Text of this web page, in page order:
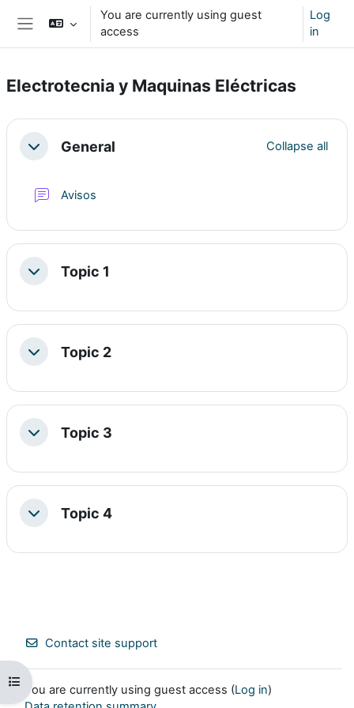
Skip to main content
You are currently using guest
access
Log
in
Open course index
Electrotecnia y Maquinas Eléctricas
Section outline
CollapseGeneral Collapse all
Avisos
CollapseTopic 1
CollapseTopic 2
CollapseTopic 3
CollapseTopic 4
Contact site support
You are currently using guest access (Log in)